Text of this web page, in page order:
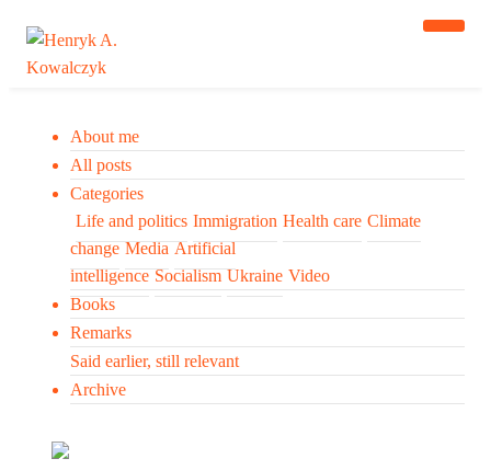
About me
All posts
Categories
Life and politics Immigration Health care Climate
change Media Artificial
intelligence Socialism Ukraine Video
Books
Remarks
Said earlier, still relevant
Archive